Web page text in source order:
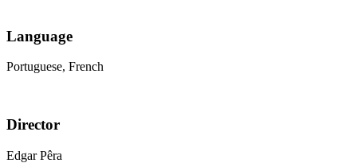
Language
Portuguese, French
Director
Edgar Pêra